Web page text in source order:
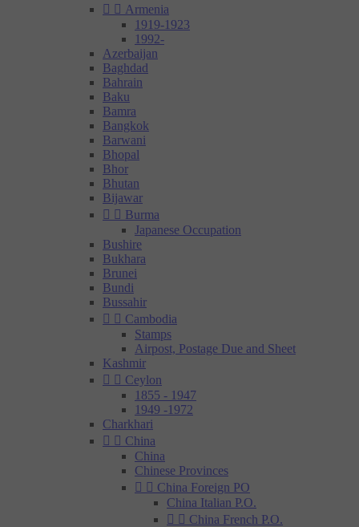
  Armenia
1919-1923
1992-
Azerbaijan
Baghdad
Bahrain
Baku
Bamra
Bangkok
Barwani
Bhopal
Bhor
Bhutan
Bijawar
  Burma
Japanese Occupation
Bushire
Bukhara
Brunei
Bundi
Bussahir
  Cambodia
Stamps
Airpost, Postage Due and Sheet
Kashmir
  Ceylon
1855 - 1947
1949 -1972
Charkhari
  China
China
Chinese Provinces
  China Foreign PO
China Italian P.O.
  China French P.O.